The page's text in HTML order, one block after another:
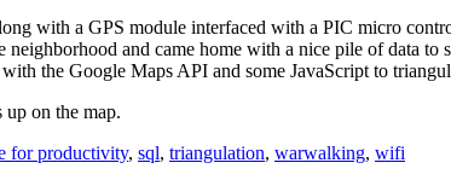
with a GPS module interfaced with a PIC micro
and came home with a nice pile of data to
the Google Maps API and some JavaScript to
up on the map.
for productivity, sql, triangulation, warwalking, wifi